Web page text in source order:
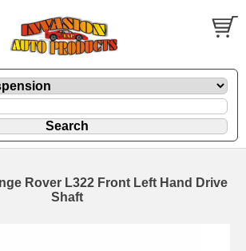
Rover L322 Front Left Hand Drive
Shaft